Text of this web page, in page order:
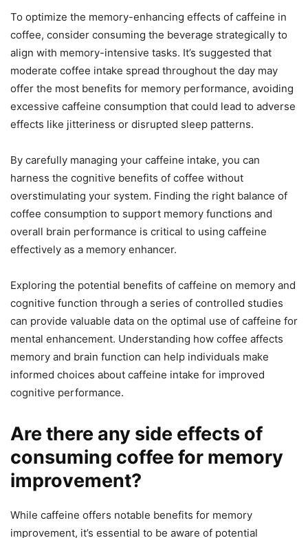
To optimize the memory-enhancing effects of caffeine in
coffee, consider consuming the beverage strategically to
align with memory-intensive tasks. It’s suggested that
moderate coffee intake spread throughout the day may
offer the most benefits for memory performance, avoiding
excessive caffeine consumption that could lead to adverse
effects like jitteriness or disrupted sleep patterns.
By carefully managing your caffeine intake, you can
harness the cognitive benefits of coffee without
overstimulating your system. Finding the right balance of
coffee consumption to support memory functions and
overall brain performance is critical to using caffeine
effectively as a memory enhancer.
Exploring the potential benefits of caffeine on memory and
cognitive function through a series of controlled studies
can provide valuable data on the optimal use of caffeine for
mental enhancement. Understanding how coffee affects
memory and brain function can help individuals make
informed choices about caffeine intake for improved
cognitive performance.
Are there any side effects of
consuming coffee for memory
improvement?
While caffeine offers notable benefits for memory
improvement, it’s essential to be aware of potential